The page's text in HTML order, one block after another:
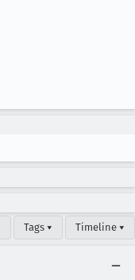
Tags ▾ Timeline ▾